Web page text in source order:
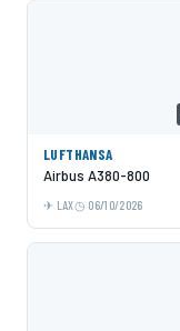
LUFTHANSA
Airbus A380-800
LAX 06/10/2026